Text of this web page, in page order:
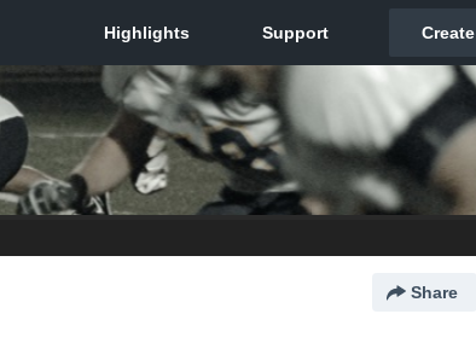
Share